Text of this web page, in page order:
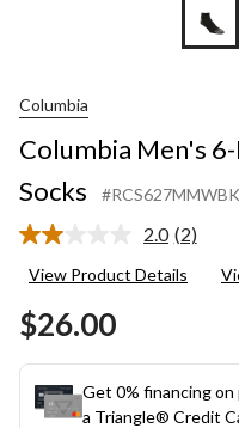
Columbia
Columbia Men's
Socks
2.0 Read
(2)
View Product Details
$26.00
Get 0% financing
a Triangle® Credit